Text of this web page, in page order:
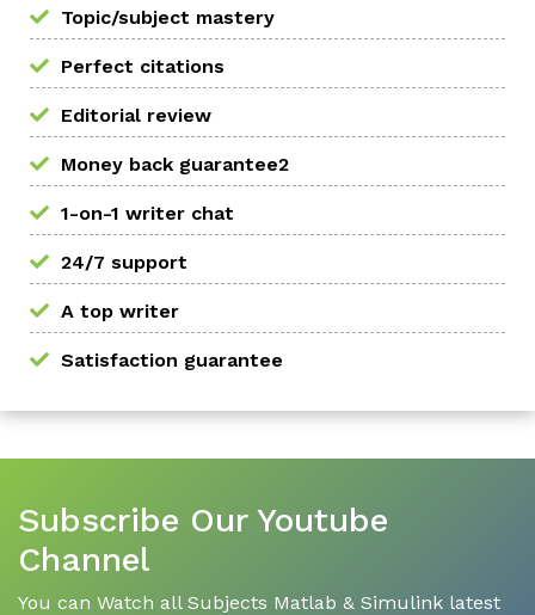
Topic/subject mastery
Perfect citations
Editorial review
Money back guarantee2
1-on-1 writer chat
24/7 support
A top writer
Satisfaction guarantee
Subscribe Our Youtube
Channel
You can Watch all Subjects Matlab & Simulink latest